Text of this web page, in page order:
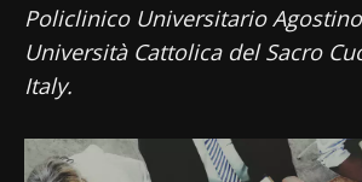
Policlinico Universitario Agostino
Università Cattolica del Sacro
Italy.